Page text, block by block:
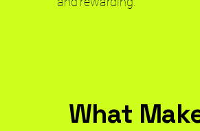
What